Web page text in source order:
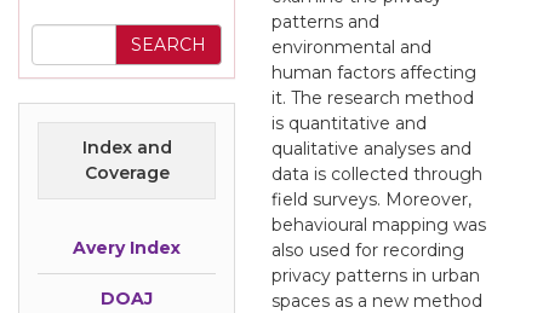
Index and
Coverage
Avery Index
DOAJ
patterns and
environmental and
human factors affecting
it. The research method
is quantitative and
qualitative analyses and
data is collected through
field surveys. Moreover,
behavioural mapping was
also used for recording
privacy patterns in urban
spaces as a new method